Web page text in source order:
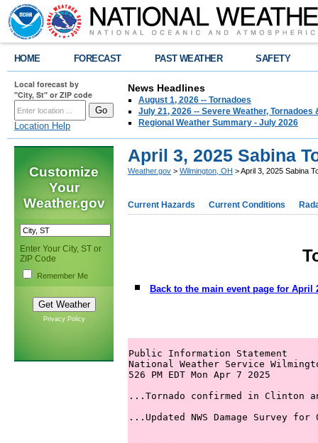
HOME FORECAST PAST WEATHER SAFETY
Local forecast by
"City, St" or ZIP code
Location Help
News Headlines
August 1, 2026 -- Tornadoes
July 21, 2026 -- Severe Weather, Tornadoes
Regional Weather Summary - July 2026
Customize
Your
Weather.gov
Enter Your City, ST or
ZIP Code
Remember Me
Privacy Policy
April 3, 2025 Sabina
Weather.gov > Wilmington, OH > April 3, 2025 Sabina
Current Hazards Current Conditions
Back to the main event page for April
Public Information Statement
National Weather Service
526 PM EDT Mon Apr 7 2025
...Tornado confirmed in Clinton
...Updated NWS Damage Survey